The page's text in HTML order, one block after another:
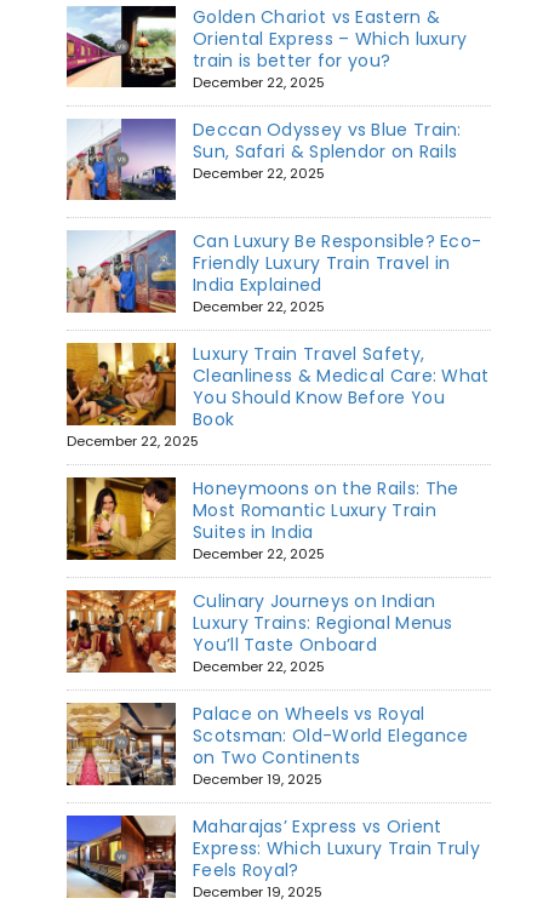
Golden Chariot vs Eastern &
Oriental Express – Which luxury
train is better for you?
December 22, 2025
Deccan Odyssey vs Blue Train:
Sun, Safari & Splendor on Rails
December 22, 2025
Can Luxury Be Responsible? Eco-
Friendly Luxury Train Travel in
India Explained
December 22, 2025
Luxury Train Travel Safety,
Cleanliness & Medical Care: What
You Should Know Before You
Book
December 22, 2025
Honeymoons on the Rails: The
Most Romantic Luxury Train
Suites in India
December 22, 2025
Culinary Journeys on Indian
Luxury Trains: Regional Menus
You’ll Taste Onboard
December 22, 2025
Palace on Wheels vs Royal
Scotsman: Old-World Elegance
on Two Continents
December 19, 2025
Maharajas’ Express vs Orient
Express: Which Luxury Train Truly
Feels Royal?
December 19, 2025